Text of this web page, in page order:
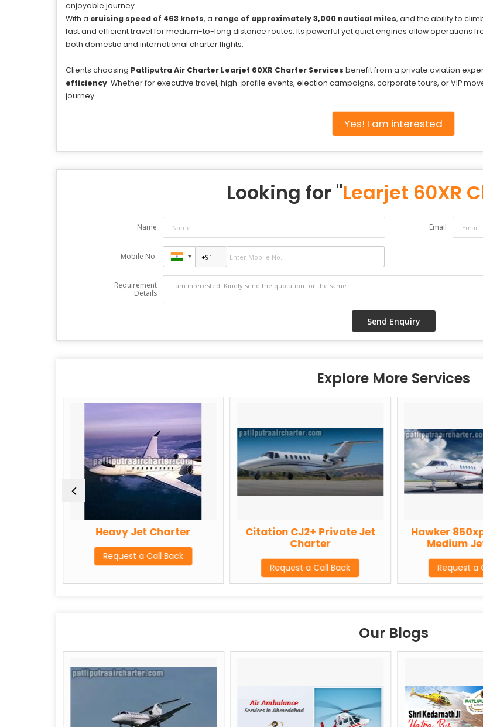
enjoyable journey.
With a cruising speed of 463 knots, a range of approximately 3,000 nautical miles, and the ability to
fast and efficient travel for medium-to-long distance routes. Its powerful yet quiet engines allow operations
both domestic and international charter flights.
Clients choosing Patliputra Air Charter Learjet 60XR Charter Services benefit from a private aviation
efficiency. Whether for executive travel, high-profile events, election campaigns, corporate tours, or VIP
journey.
Yes! I am interested
Looking for "Learjet 60XR
Name Email
Mobile No.
Requirement
Details
Explore More Services
Heavy Jet Charter
Request a Call Back
Citation CJ2+ Private Jet
Charter
Request a Call Back
Hawker
Medium
Request a
Our Blogs